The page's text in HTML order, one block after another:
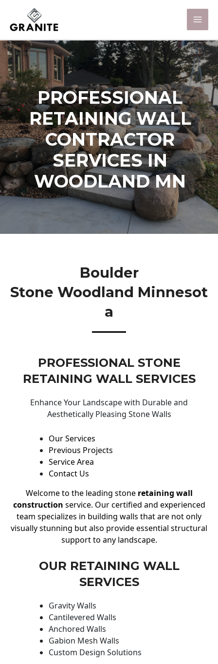
PROFESSIONAL
RETAINING WALL
CONTRACTOR
SERVICES IN
WOODLAND MN
Boulder
Stone Woodland Minnesot
A
PROFESSIONAL STONE
RETAINING WALL SERVICES
Enhance Your Landscape with Durable and
Aesthetically Pleasing Stone Walls
Our Services
Previous Projects
Service Area
Contact Us
Welcome to the leading stone retaining wall
construction service. Our certified and experienced
team specializes in building walls that are not only
visually stunning but also provide essential structural
support to any landscape.
OUR RETAINING WALL
SERVICES
Gravity Walls
Cantilevered Walls
Anchored Walls
Gabion Mesh Walls
Custom Design Solutions